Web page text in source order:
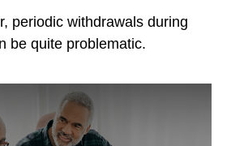
periodic withdrawals during
be quite problematic.